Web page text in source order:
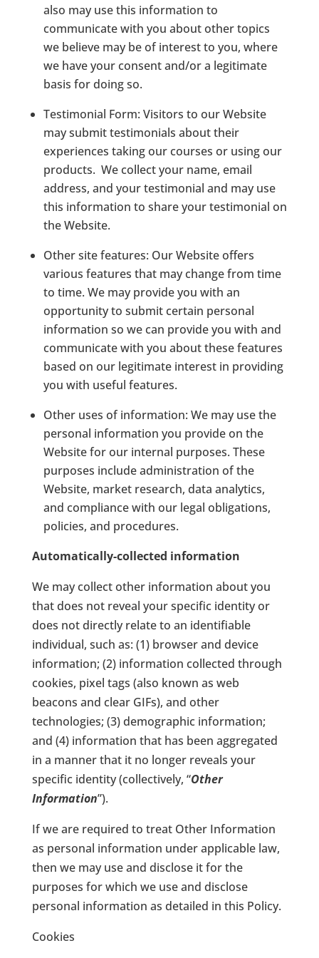
also may use this information to
communicate with you about other topics
we believe may be of interest to you, where
we have your consent and/or a legitimate
basis for doing so.
Testimonial Form: Visitors to our Website
may submit testimonials about their
experiences taking our courses or using our
products. We collect your name, email
address, and your testimonial and may use
this information to share your testimonial on
the Website.
Other site features: Our Website offers
various features that may change from time
to time. We may provide you with an
opportunity to submit certain personal
information so we can provide you with and
communicate with you about these features
based on our legitimate interest in providing
you with useful features.
Other uses of information: We may use the
personal information you provide on the
Website for our internal purposes. These
purposes include administration of the
Website, market research, data analytics,
and compliance with our legal obligations,
policies, and procedures.
Automatically-collected information
We may collect other information about you
that does not reveal your specific identity or
does not directly relate to an identifiable
individual, such as: (1) browser and device
information; (2) information collected through
cookies, pixel tags (also known as web
beacons and clear GIFs), and other
technologies; (3) demographic information;
and (4) information that has been aggregated
in a manner that it no longer reveals your
specific identity (collectively, “Other
Information”).
If we are required to treat Other Information
as personal information under applicable law,
then we may use and disclose it for the
purposes for which we use and disclose
personal information as detailed in this Policy.
Cookies